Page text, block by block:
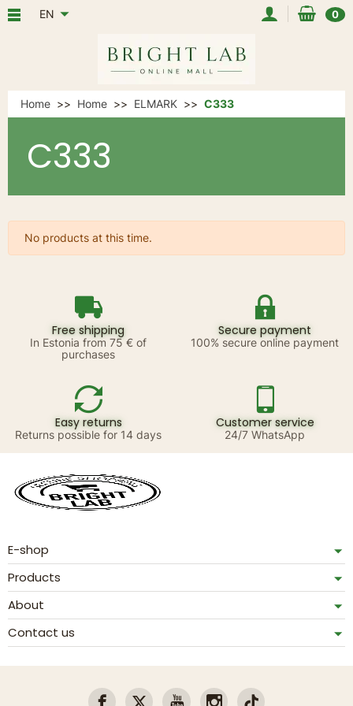
EN 0
Home Home ELMARK C333
C333
No products at this time.
Free shipping
In Estonia from 75 € of
purchases
Secure payment
100% secure online payment
Easy returns
Returns possible for 14 days
Customer service
24/7 WhatsApp
E-shop
Products
About
Contact us